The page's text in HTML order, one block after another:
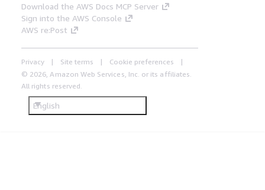
Download the AWS Docs MCP Server
Sign into the AWS Console
AWS re:Post
Privacy Site terms
Cookie preferences
© 2026, Amazon Web Services, Inc. or its affiliates.
All rights reserved.
English